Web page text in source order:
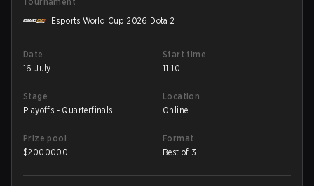
Esports World Cup 2026 Dota 2
Date
16 July
Start time
11:10
Stage
Playoffs - Quarterfinals
Location
Online
Prize pool
$2000000
Format
Best of 3